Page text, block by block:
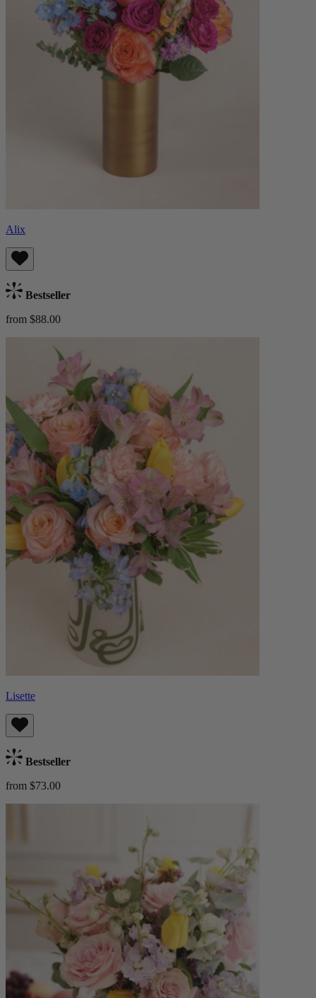
Alix
Bestseller
from $88.00
Lisette
Bestseller
from $73.00